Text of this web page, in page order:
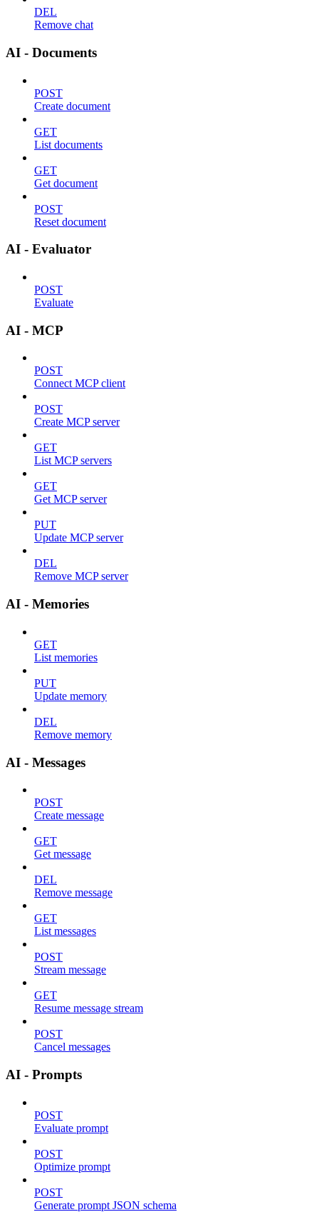
DEL
Remove chat
AI - Documents
POST
Create document
GET
List documents
GET
Get document
POST
Reset document
AI - Evaluator
POST
Evaluate
AI - MCP
POST
Connect MCP client
POST
Create MCP server
GET
List MCP servers
GET
Get MCP server
PUT
Update MCP server
DEL
Remove MCP server
AI - Memories
GET
List memories
PUT
Update memory
DEL
Remove memory
AI - Messages
POST
Create message
GET
Get message
DEL
Remove message
GET
List messages
POST
Stream message
GET
Resume message stream
POST
Cancel messages
AI - Prompts
POST
Evaluate prompt
POST
Optimize prompt
POST
Generate prompt JSON schema